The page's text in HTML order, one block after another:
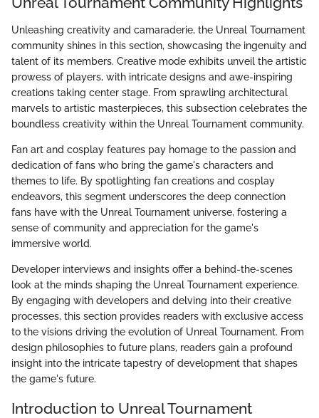
Unleashing creativity and camaraderie, the Unreal Tournament
community shines in this section, showcasing the ingenuity and
talent of its members. Creative mode exhibits unveil the artistic
prowess of players, with intricate designs and awe-inspiring
creations taking center stage. From sprawling architectural
marvels to artistic masterpieces, this subsection celebrates the
boundless creativity within the Unreal Tournament community.
Fan art and cosplay features pay homage to the passion and
dedication of fans who bring the game's characters and
themes to life. By spotlighting fan creations and cosplay
endeavors, this segment underscores the deep connection
fans have with the Unreal Tournament universe, fostering a
sense of community and appreciation for the game's
immersive world.
Developer interviews and insights offer a behind-the-scenes
look at the minds shaping the Unreal Tournament experience.
By engaging with developers and delving into their creative
processes, this section provides readers with exclusive access
to the visions driving the evolution of Unreal Tournament. From
design philosophies to future plans, readers gain a profound
insight into the intricate tapestry of development that shapes
the game's future.
Introduction to Unreal Tournament